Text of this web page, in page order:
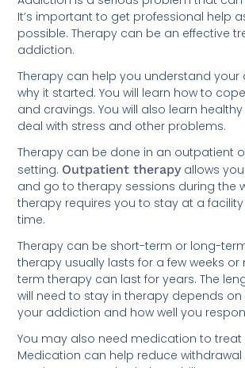
possible. Therapy can be an effective
addiction.
Therapy can help you understand your
and cravings. You will also learn healthy
deal with stress and other problems.
Therapy can be done in an outpatient
and go to therapy sessions during the
therapy requires you to stay at a
time.
Therapy can be short-term or long-
term therapy can last for years. The
will need to stay in therapy depends
your addiction and how well you
You may also need medication to treat
cravings. It can also help stabilize your
prevent relapse.